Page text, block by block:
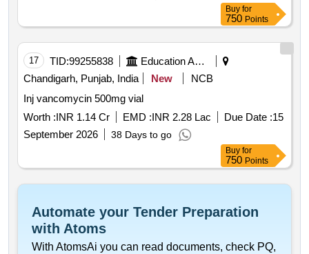
Buy for
750 Points
17 TID:99255838
Education And Research Institute
Chandigarh, Punjab, India
New
NCB
Inj vancomycin 500mg vial
Worth :INR 1.14 Cr EMD :INR 2.28 Lac Due Date :15
September 2026
38 Days to go
Buy for
750 Points
Automate your Tender Preparation
with Atoms
With AtomsAi you can read documents, check PQ,